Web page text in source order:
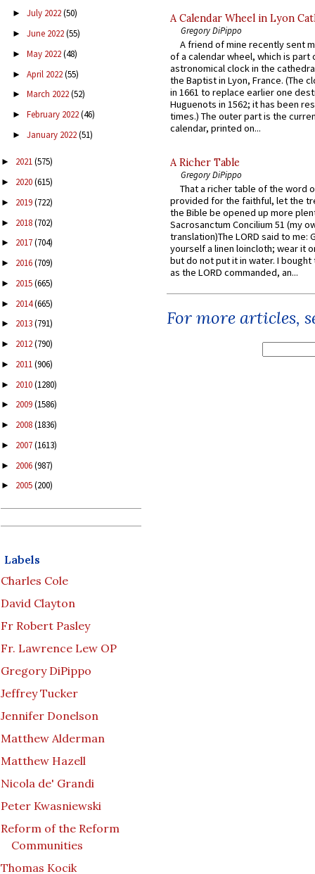
► July 2022(50)
► June 2022(55)
► May 2022(48)
► April 2022(55)
► March 2022(52)
► February 2022(46)
► January 2022(51)
► 2021(575)
► 2020(615)
► 2019(722)
► 2018(702)
► 2017(704)
► 2016(709)
► 2015(665)
► 2014(665)
► 2013(791)
► 2012(790)
► 2011(906)
► 2010(1280)
► 2009(1586)
► 2008(1836)
► 2007(1613)
► 2006(987)
► 2005(200)
Labels
Charles Cole
David Clayton
Fr Robert Pasley
Fr. Lawrence Lew OP
Gregory DiPippo
Jeffrey Tucker
Jennifer Donelson
Matthew Alderman
Matthew Hazell
Nicola de' Grandi
Peter Kwasniewski
Reform of the Reform
Communities
Thomas Kocik
A Calendar Wheel in Lyon
Gregory DiPippo
A friend of mine recently sent
of a calendar wheel, which is part
astronomical clock in the
the Baptist in Lyon, France. (The
in 1661 to replace earlier one
Huguenots in 1562; it has been
times.) The outer part is the
calendar, printed on...
A Richer Table
Gregory DiPippo
That a richer table of the word
provided for the faithful, let the
the Bible be opened up more
Sacrosanctum Concilium 51 (my
translation)The LORD said to me:
yourself a linen loincloth; wear it
but do not put it in water. I
as the LORD commanded, an...
For more articles,